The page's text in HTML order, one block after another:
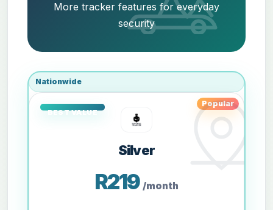
More tracker features for everyday
security
Nationwide
Popular
Silver
R219 /month